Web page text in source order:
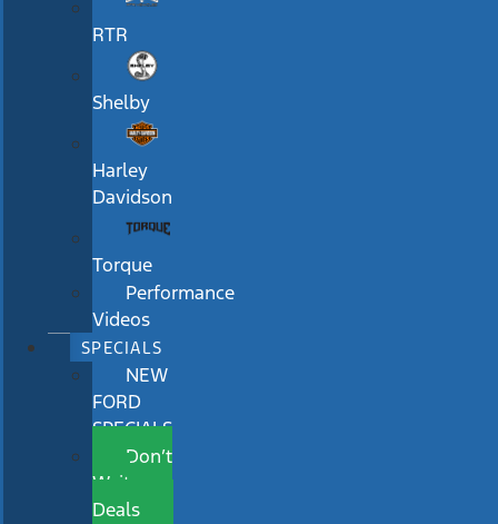
RTR
Shelby
Harley
Davidson
Torque
Performance
Videos
SPECIALS
NEW
FORD
SPECIALS
Don’t
Wait
Deals